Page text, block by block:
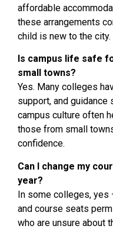
affordable
these arrangements
child is new to the city.
Is campus life safe
small towns?
Yes. Many colleges
support, and
campus culture often
those from small
confidence.
Can I change my
year?
In some colleges,
and course seats
who are unsure about